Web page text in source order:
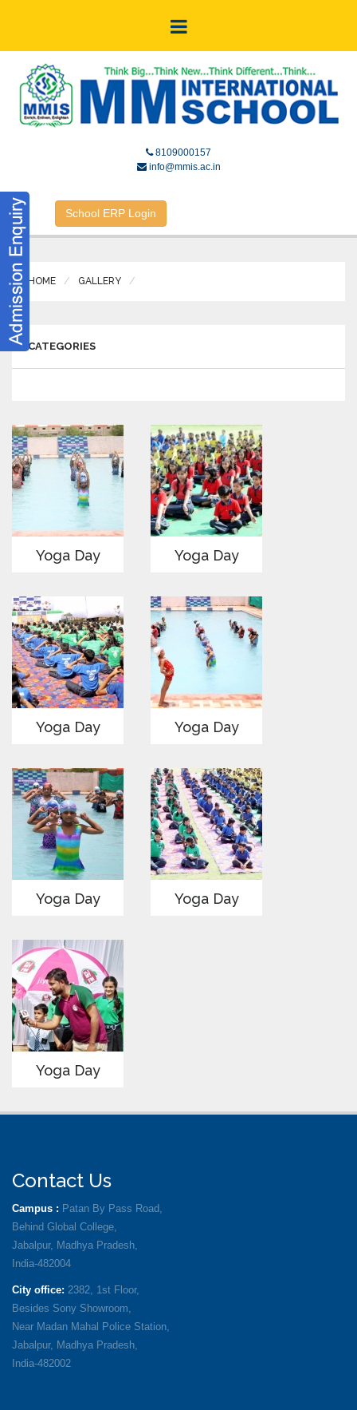
8109000157
info@mmis.ac.in
School ERP Login
HOME GALLERY
CATEGORIES
Yoga Day Yoga Day
Yoga Day Yoga Day
Yoga Day Yoga Day
Yoga Day
Contact Us
Campus : Patan By Pass Road,
Behind Global College,
Jabalpur, Madhya Pradesh,
India-482004
City office: 2382, 1st Floor,
Besides Sony Showroom,
Near Madan Mahal Police Station,
Jabalpur, Madhya Pradesh,
India-482002